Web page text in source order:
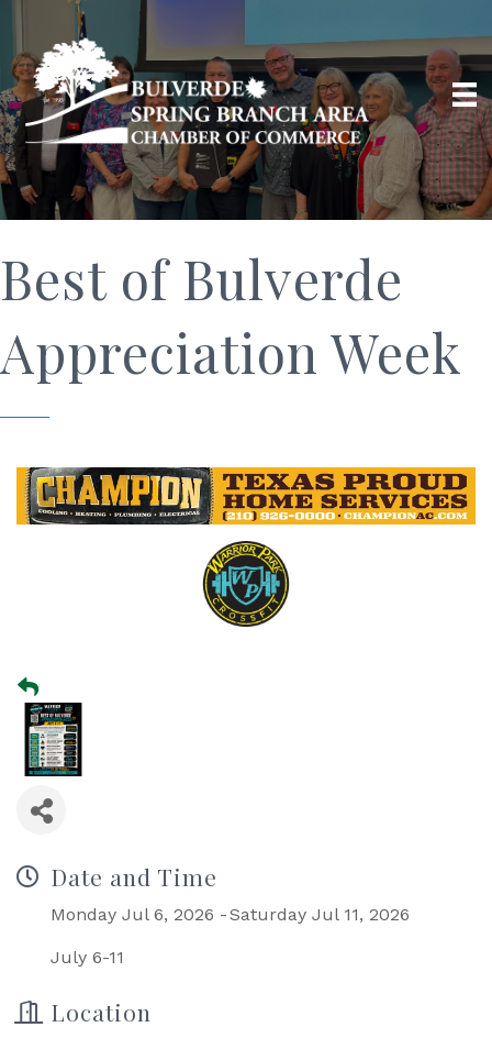
Best of Bulverde
Appreciation Week
Date and Time
Monday Jul 6, 2026 Saturday Jul 11, 2026
July 6-11
Location